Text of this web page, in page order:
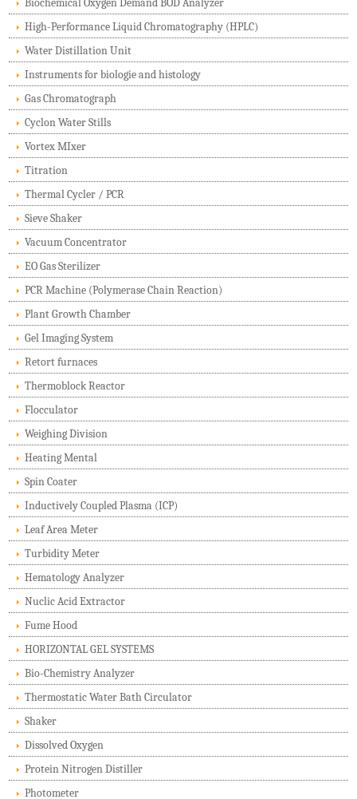
Biochemical Oxygen Demand BOD Analyzer
High-Performance Liquid Chromatography (HPLC)
Water Distillation Unit
Instruments for biologie and histology
Gas Chromatograph
Cyclon Water Stills
Vortex MIxer
Titration
Thermal Cycler / PCR
Sieve Shaker
Vacuum Concentrator
EO Gas Sterilizer
PCR Machine (Polymerase Chain Reaction)
Plant Growth Chamber
Gel Imaging System
Retort furnaces
Thermoblock Reactor
Flocculator
Weighing Division
Heating Mental
Spin Coater
Inductively Coupled Plasma (ICP)
Leaf Area Meter
Turbidity Meter
Hematology Analyzer
Nuclic Acid Extractor
Fume Hood
HORIZONTAL GEL SYSTEMS
Bio-Chemistry Analyzer
Thermostatic Water Bath Circulator
Shaker
Dissolved Oxygen
Protein Nitrogen Distiller
Photometer